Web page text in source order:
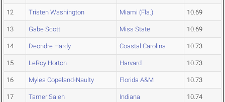
12 Tristen Washington Miami (Fla.) 10.69
13 Gabe Scott Miss State 10.69
14 Deondre Hardy Coastal Carolina 10.73
15 LeRoy Horton Harvard 10.73
16 Myles Copeland-Naulty Florida A&M 10.73
17 Tamer Saleh Indiana 10.74